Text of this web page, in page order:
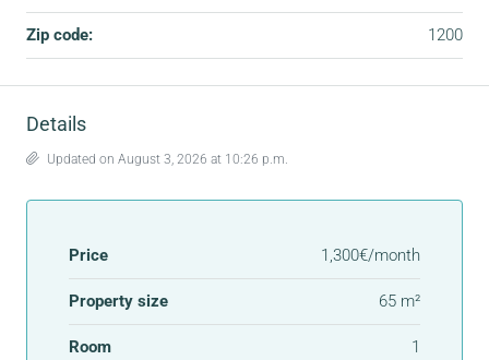
Zip code: 1200
Details
Updated on August 3, 2026 at 10:26 p.m.
Price 1,300€/month
Property size 65 m²
Room 1